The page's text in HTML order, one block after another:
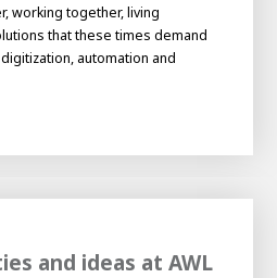
working together, living
that these times demand
automation and
and ideas at AWL